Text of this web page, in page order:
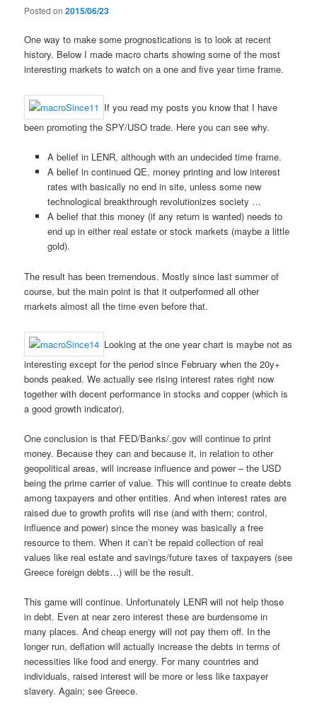
Posted on2015/06/23
One way to make some prognostications is to look at recent
history. Below I made macro charts showing some of the most
interesting markets to watch on a one and five year time frame.
If you read my posts you know that I have
been promoting the SPY/USO trade. Here you can see why.
A belief in LENR, although with an undecided time frame.
A belief in continued QE, money printing and low interest
rates with basically no end in site, unless some new
technological breakthrough revolutionizes society …
A belief that this money (if any return is wanted) needs to
end up in either real estate or stock markets (maybe a little
gold).
The result has been tremendous. Mostly since last summer of
course, but the main point is that it outperformed all other
markets almost all the time even before that.
Looking at the one year chart is maybe not as
interesting except for the period since February when the 20y+
bonds peaked. We actually see rising interest rates right now
together with decent performance in stocks and copper (which is
a good growth indicator).
One conclusion is that FED/Banks/.gov will continue to print
money. Because they can and because it, in relation to other
geopolitical areas, will increase influence and power – the USD
being the prime carrier of value. This will continue to create debts
among taxpayers and other entities. And when interest rates are
raised due to growth profits will rise (and with them; control,
influence and power) since the money was basically a free
resource to them. When it can’t be repaid collection of real
values like real estate and savings/future taxes of taxpayers (see
Greece foreign debts…) will be the result.
This game will continue. Unfortunately LENR will not help those
in debt. Even at near zero interest these are burdensome in
many places. And cheap energy will not pay them off. In the
longer run, deflation will actually increase the debts in terms of
necessities like food and energy. For many countries and
individuals, raised interest will be more or less like taxpayer
slavery. Again; see Greece.